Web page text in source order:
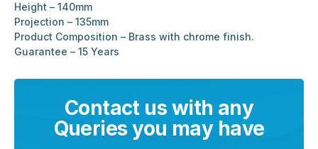
Height – 140mm
Projection – 135mm
Product Composition – Brass with chrome finish.
Guarantee – 15 Years
Contact us with any
Queries you may have